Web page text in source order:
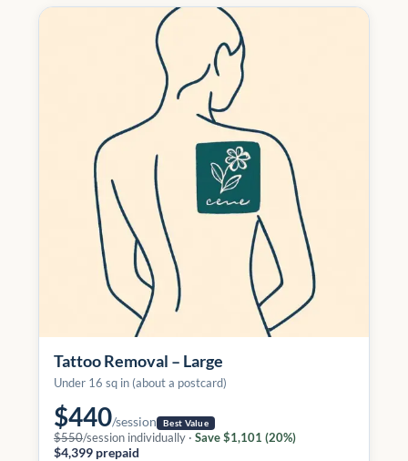
Tattoo Removal – Large
Under 16 sq in (about a postcard)
$440/session Best Value
$550/session individually · Save $1,101 (20%)
$4,399 prepaid